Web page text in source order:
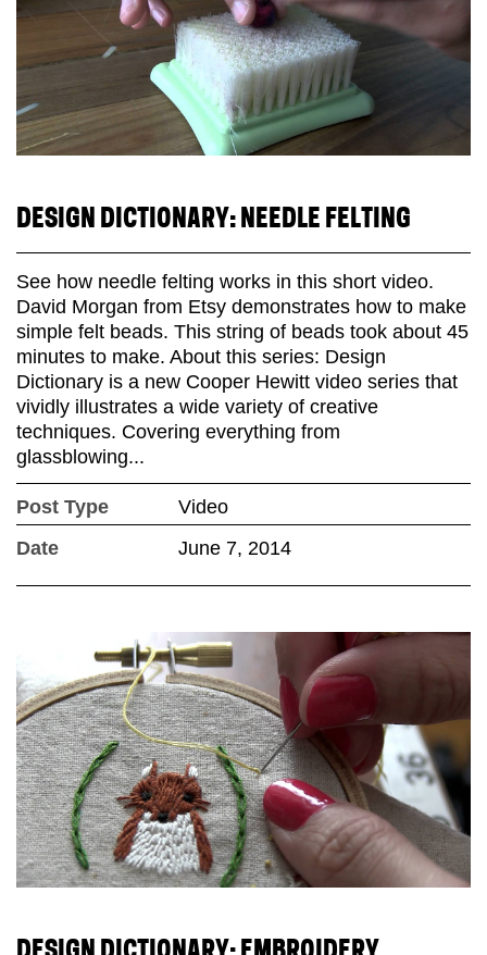
DESIGN DICTIONARY: NEEDLE FELTING
See how needle felting works in this short video.
David Morgan from Etsy demonstrates how to make
simple felt beads. This string of beads took about 45
minutes to make. About this series: Design
Dictionary is a new Cooper Hewitt video series that
vividly illustrates a wide variety of creative
techniques. Covering everything from
glassblowing...
Post Type
Video
Date
June 7, 2014